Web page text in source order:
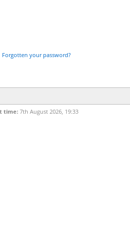
Forgotten your password?
time:7th August 2026, 19:33